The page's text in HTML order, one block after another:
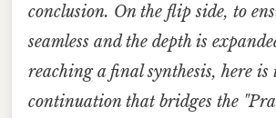
conclusion. On the flip side, to
seamless and the depth is
reaching a final synthesis, here is
continuation that bridges the